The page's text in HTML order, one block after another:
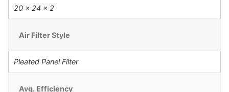
20 x 24 x 2
Air Filter Style
Pleated Panel Filter
Avg. Efficiency